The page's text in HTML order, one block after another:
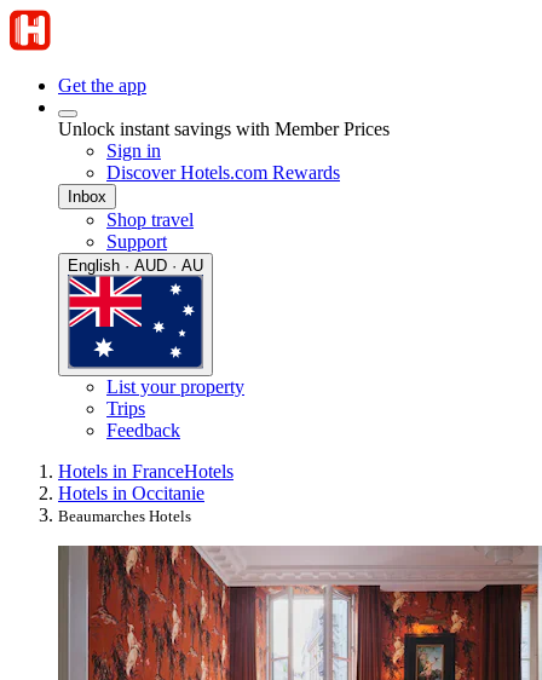
Get the app
Unlock instant savings with Member Prices
Sign in
Discover Hotels.com Rewards
Inbox
Shop travel
Support
English · AUD · AU
List your property
Trips
Feedback
Hotels in FranceHotels
Hotels in Occitanie
Beaumarches Hotels